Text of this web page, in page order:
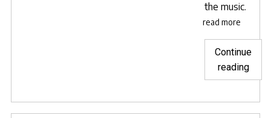
the music.
read more
Continue
reading
at